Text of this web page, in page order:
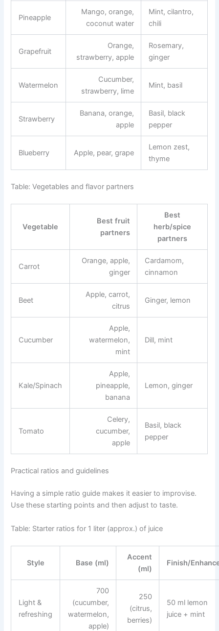
Pineapple
Mango, orange,
coconut water
Mint, cilantro,
chili
Grapefruit
Orange,
strawberry, apple
Rosemary,
ginger
Watermelon
Cucumber,
strawberry, lime
Mint, basil
Strawberry
Banana, orange,
apple
Basil, black
pepper
Blueberry Apple, pear, grape
Lemon zest,
thyme
Table: Vegetables and flavor partners
Vegetable
Best fruit
partners
Best
herb/spice
partners
Carrot
Orange, apple,
ginger
Cardamom,
cinnamon
Beet
Apple, carrot,
citrus
Ginger, lemon
Cucumber
Apple,
watermelon,
mint
Dill, mint
Kale/Spinach
Apple,
pineapple,
banana
Lemon, ginger
Tomato
Celery,
cucumber,
apple
Basil, black
pepper
Practical ratios and guidelines
Having a simple ratio guide makes it easier to improvise.
Use these starting points and then adjust to taste.
Table: Starter ratios for 1 liter (approx.) of juice
Style Base (ml)
Accent
(ml)
Finish/
Light &
refreshing
700
(cucumber,
watermelon,
apple)
250
(citrus,
berries)
50 ml lemon
juice + mint